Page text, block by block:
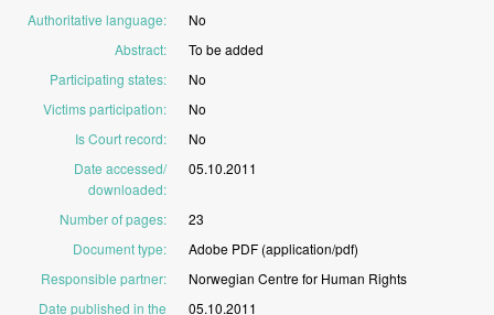
Authoritative language:
No
Abstract: To beadded
Participating states:
No
Victims participation:
No
Is Court record:
No
Date accessed/
downloaded:
05.10.2011
Number of pages:
23
Document type: Adobe PDF (application/pdf)
Responsible partner: Norwegian Centrefor Human Rights
Date published in the
05.10.2011